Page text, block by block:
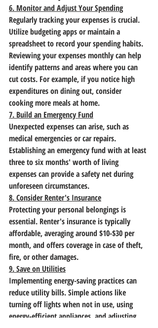
6. Monitor and Adjust Your Spending
Regularly tracking your expenses is crucial.
Utilize budgeting apps or maintain a
spreadsheet to record your spending habits.
Reviewing your expenses monthly can help
identify patterns and areas where you can
cut costs. For example, if you notice high
expenditures on dining out, consider
cooking more meals at home.
7. Build an Emergency Fund
Unexpected expenses can arise, such as
medical emergencies or car repairs.
Establishing an emergency fund with at least
three to six months' worth of living
expenses can provide a safety net during
unforeseen circumstances.
8. Consider Renter's Insurance
Protecting your personal belongings is
essential. Renter's insurance is typically
affordable, averaging around $10-$30 per
month, and offers coverage in case of theft,
fire, or other damages.
9. Save on Utilities
Implementing energy-saving practices can
reduce utility bills. Simple actions like
turning off lights when not in use, using
energy-efficient appliances, and adjusting